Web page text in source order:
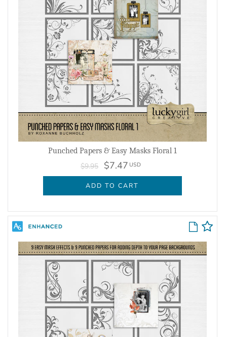
Punched Papers & Easy Masks Floral 1
$9.95 $7.47 USD
ADD TO CART